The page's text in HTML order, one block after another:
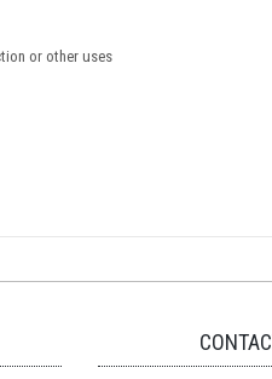
or other uses